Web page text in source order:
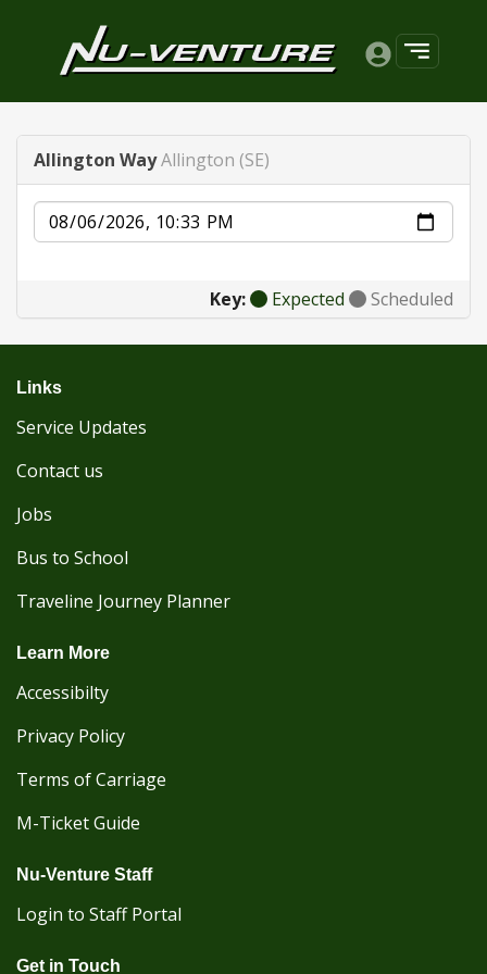
Allington WayAllington (SE)
Date
Key: Expected Scheduled
Links
Service Updates
Contact us
Jobs
Bus to School
Traveline Journey Planner
Learn More
Accessibilty
Privacy Policy
Terms of Carriage
M-Ticket Guide
Nu-Venture Staff
Login to Staff Portal
Get in Touch